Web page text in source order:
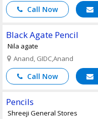
Call Now
Black Agate Pencil
Nila agate
Anand, GIDC,Anand
Call Now
Pencils
Shreeji General Stores